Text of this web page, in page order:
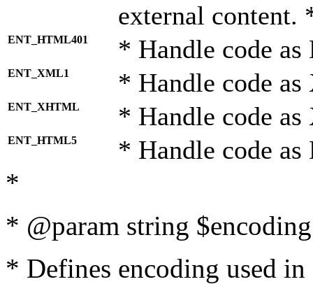
external content.
ENT_HTML401 * Handle code
ENT_XML1 * Handle code
ENT_XHTML * Handle code
ENT_HTML5 * Handle code
*
* @param string
* Defines encoding used